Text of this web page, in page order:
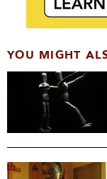
YOU MIGHT